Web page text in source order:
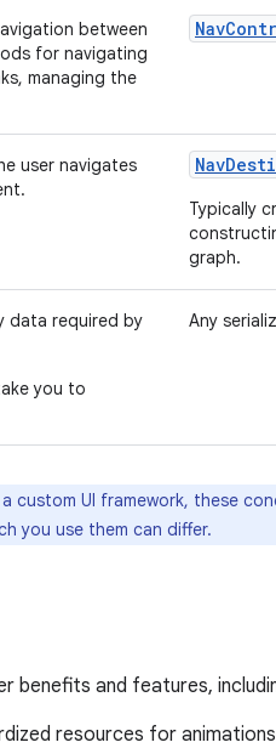
between
for navigating
managing the
user navigates
Typically
graph.
data required by
you to
Any
custom UI framework, these
you use them can differ.
benefits and features,
resources for